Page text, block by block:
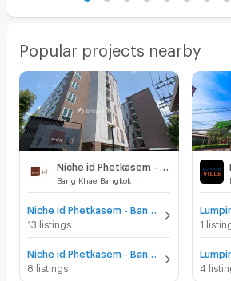
Popular projects nearby
Bang Khae Bangkok
13 listings
Niche id Phetkasem - Bang Khae for rent
8 listings
1
4